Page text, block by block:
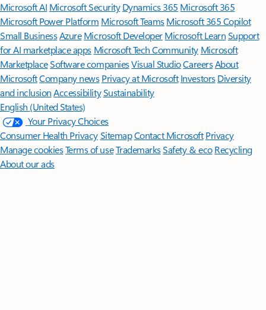
Microsoft AI Microsoft Security Dynamics 365 Microsoft 365
Microsoft Power Platform Microsoft TeamsMicrosoft 365 Copilot
Small BusinessAzure Microsoft DeveloperMicrosoft LearnSupport
for AI marketplace apps Microsoft Tech Community Microsoft
MarketplaceSoftware companiesVisual StudioCareersAbout
MicrosoftCompany news Privacy at Microsoft Investors Diversity
and inclusion AccessibilitySustainability
English (United States)
Your Privacy Choices
Consumer Health PrivacySitemapContact Microsoft Privacy
Manage cookiesTerms of useTrademarksSafety & eco Recycling
About our ads